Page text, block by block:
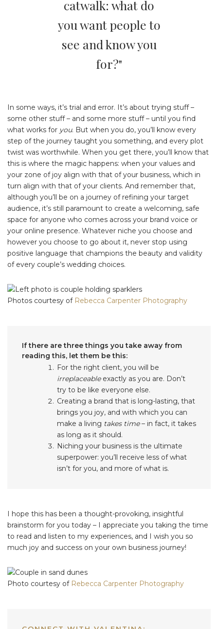
catwalk: what do
you want people to
see and know you
for?"
In some ways, it’s trial and error. It’s about trying stuff –
some other stuff – and some more stuff – until you find
what works for you. But when you do, you’ll know every
step of the journey taught you something, and every plot
twist was worthwhile. When you get there, you’ll know that
this is where the magic happens: when your values and
your zone of joy align with that of your business, which in
turn align with that of your clients. And remember that,
although you’ll be on a journey of refining your target
audience, it’s still paramount to create a welcoming, safe
space for anyone who comes across your brand voice or
your online presence. Whatever niche you choose and
however you choose to go about it, never stop using
positive language that champions the beauty and validity
of every couple’s wedding choices.
Photos courtesy of Rebecca Carpenter Photography
If there are three things you take away from
reading this, let them be this:
For the right client, you will be
irreplaceableexactly as you are. Don’t
try to be like everyone else.
Creating a brand that is long-lasting, that
brings you joy, and with which you can
make a living takes time– in fact, it takes
as long as it should.
Niching your business is the ultimate
superpower: you’ll receive less of what
isn’t for you, and more of what is.
I hope this has been a thought-provoking, insightful
brainstorm for you today – I appreciate you taking the time
to read and listen to my experiences, and I wish you so
much joy and success on your own business journey!
Photo courtesy of Rebecca Carpenter Photography